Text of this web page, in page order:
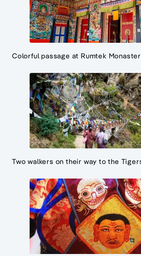
Colorful passage at Rumtek
Two walkers on their way to the